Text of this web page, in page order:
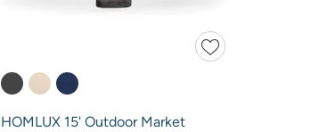
HOMLUX 15' Outdoor Market